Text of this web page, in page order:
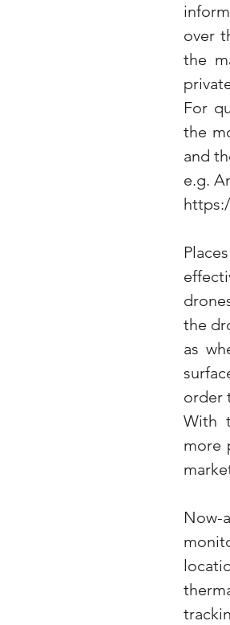
over
the
For
the
and
e.g.
the
as
order
With
more